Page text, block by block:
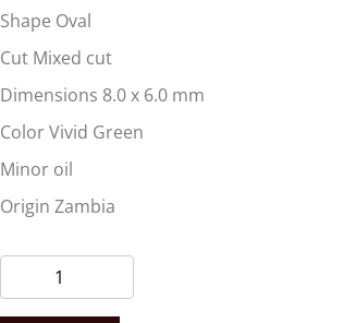
Shape Oval
Cut Mixed cut
Dimensions 8.0 x 6.0 mm
Color Vivid Green
Minor oil
Origin Zambia